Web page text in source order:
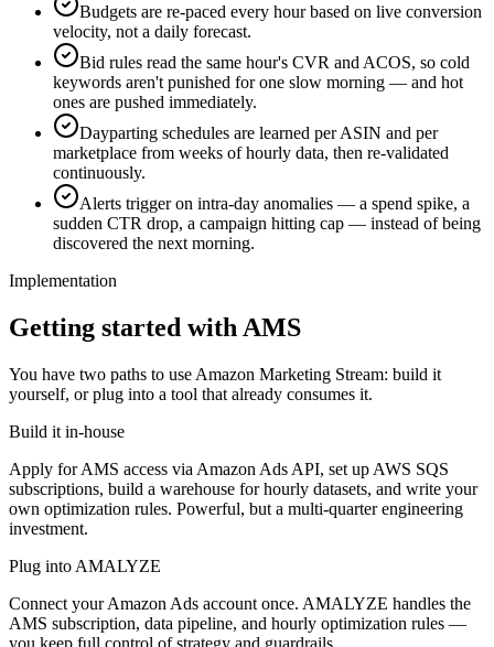
Budgets are re-paced every hour based on live conversion
velocity, not a daily forecast.
Bid rules read the same hour's CVR and ACOS, so cold
keywords aren't punished for one slow morning — and hot
ones are pushed immediately.
Dayparting schedules are learned per ASIN and per
marketplace from weeks of hourly data, then re-validated
continuously.
Alerts trigger on intra-day anomalies — a spend spike, a
sudden CTR drop, a campaign hitting cap — instead of being
discovered the next morning.
Implementation
Getting started with AMS
You have two paths to use Amazon Marketing Stream: build it
yourself, or plug into a tool that already consumes it.
Build it in-house
Apply for AMS access via Amazon Ads API, set up AWS SQS
subscriptions, build a warehouse for hourly datasets, and write your
own optimization rules. Powerful, but a multi-quarter engineering
investment.
Plug into AMALYZE
Connect your Amazon Ads account once. AMALYZE handles the
AMS subscription, data pipeline, and hourly optimization rules —
you keep full control of strategy and guardrails.